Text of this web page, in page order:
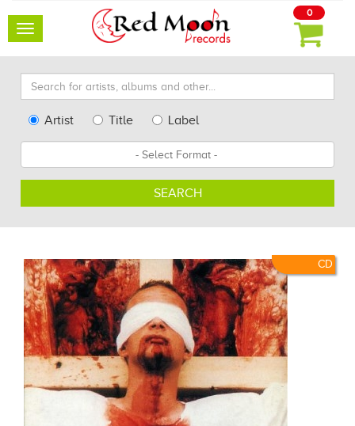
Toggle
0
Search
for
artists,
other...
TypeArtist Title
Label
SEARCH
CD